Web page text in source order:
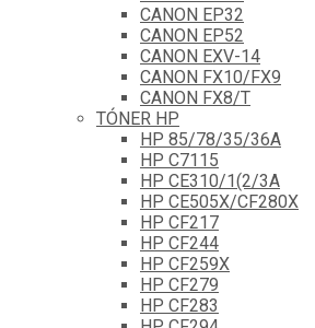
CANON EP32
CANON EP52
CANON EXV-14
CANON FX10/FX9
CANON FX8/T
TÓNER HP
HP 85/78/35/36A
HP C7115
HP CE310/1(2/3A
HP CE505X/CF280X
HP CF217
HP CF244
HP CF259X
HP CF279
HP CF283